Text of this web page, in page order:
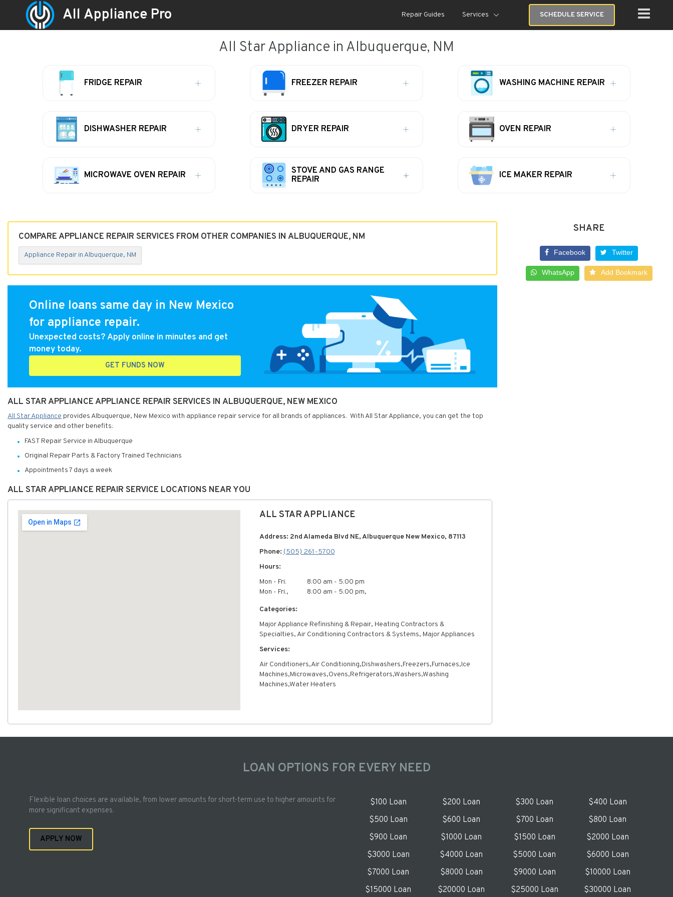
All Appliance Pro Repair Guides Services SCHEDULE SERVICE
All Star Appliance in Albuquerque, NM
FRIDGE REPAIR FREEZER REPAIR WASHING MACHINE REPAIR
DISHWASHER REPAIR DRYER REPAIR OVEN REPAIR
MICROWAVE OVEN REPAIR
STOVE AND GAS RANGE
REPAIR
ICE MAKER REPAIR
COMPARE APPLIANCE REPAIR SERVICES FROM OTHER COMPANIES IN ALBUQUERQUE, NM
Appliance Repair in Albuquerque, NM
Online loans same day in New Mexico
for appliance repair.
Unexpected costs? Apply online in minutes and get
money today.
GET FUNDS NOW
ALL STAR APPLIANCE APPLIANCE REPAIR SERVICES IN ALBUQUERQUE, NEW MEXICO
All Star Appliance provides Albuquerque, New Mexico with appliance repair service for all brands of appliances. With All Star Appliance, you can get the top
quality service and other benefits:
FAST Repair Service in Albuquerque
Original Repair Parts & Factory Trained Technicians
Appointments 7 days a week
ALL STAR APPLIANCE REPAIR SERVICE LOCATIONS NEAR YOU
ALL STAR APPLIANCE
Address: 2nd Alameda Blvd NE, Albuquerque New Mexico, 87113
Phone:(505) 261-5700
Hours:
Mon - Fri:
8:00 am - 5:00 pm
Mon - Fri:,
8:00 am - 5:00 pm,
Categories:
Major Appliance Refinishing & Repair, Heating Contractors &
Specialties, Air Conditioning Contractors & Systems, Major Appliances
Services:
Air Conditioners,Air Conditioning,Dishwashers,Freezers,Furnaces,Ice
Machines,Microwaves,Ovens,Refrigerators,Washers,Washing
Machines,Water Heaters
SHARE
Facebook Twitter
WhatsApp Add Bookmark
LOAN OPTIONS FOR EVERY NEED
Flexible loan choices are available, from lower amounts for short-term use to higher amounts for
more significant expenses.
APPLY NOW
$100 Loan $200 Loan $300 Loan
$400 Loan
$500 Loan
$600 Loan $700 Loan
$800 Loan
$900 Loan
$1000 Loan $1500 Loan
$2000 Loan
$3000 Loan
$4000 Loan $5000 Loan
$6000 Loan
$7000 Loan
$8000 Loan $9000 Loan
$10000 Loan
$15000 Loan
$20000 Loan $25000 Loan $30000 Loan